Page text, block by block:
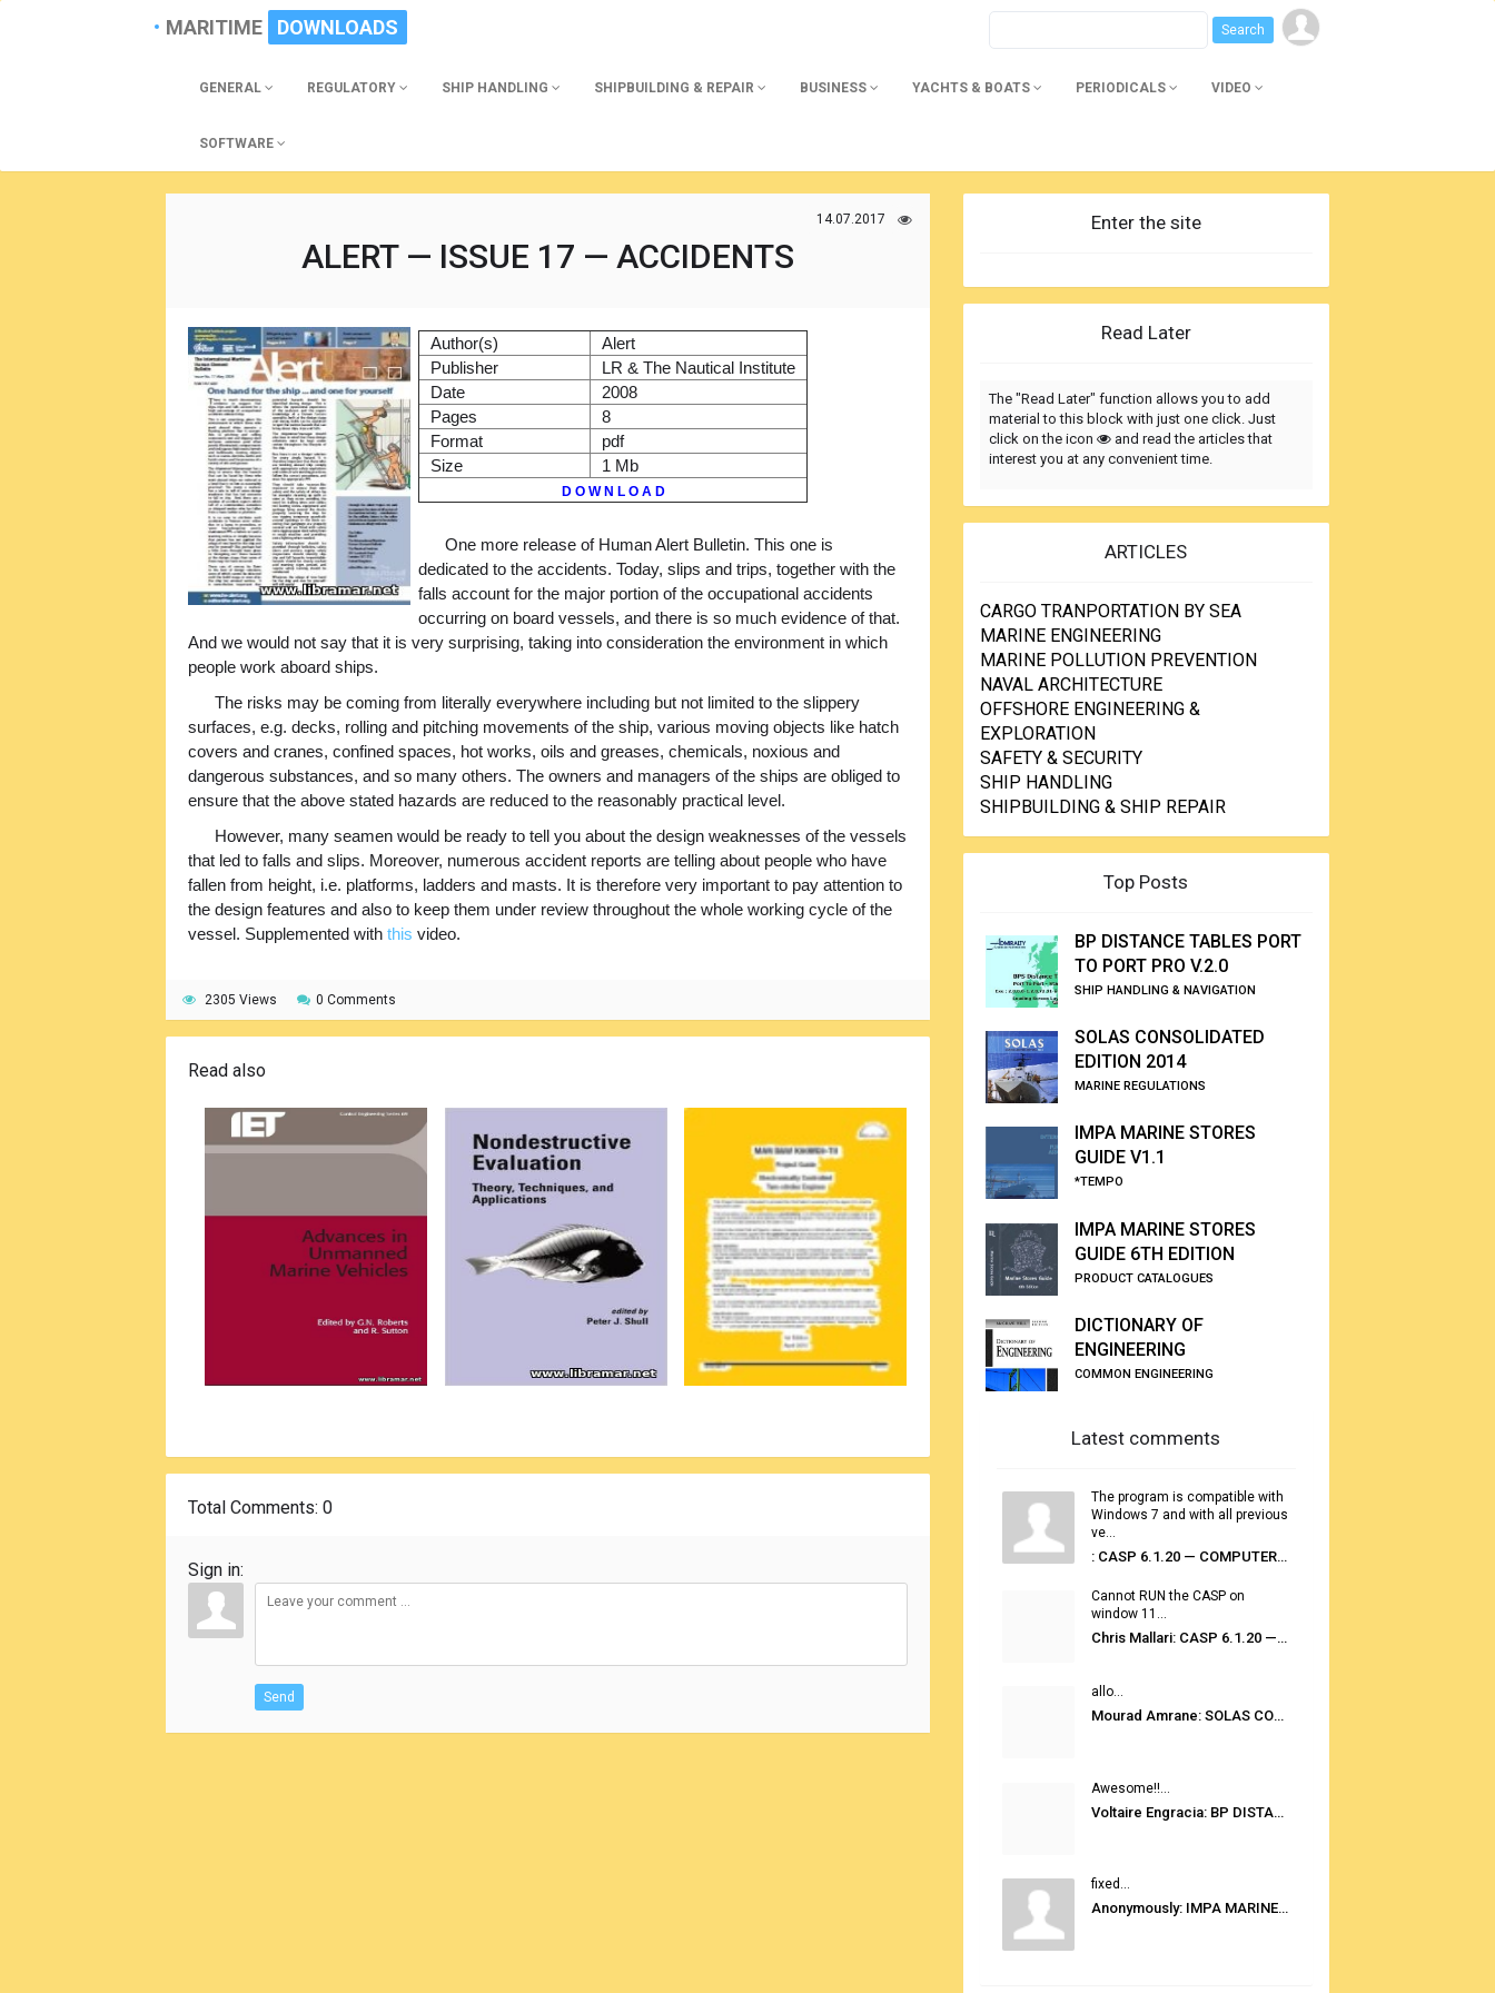
MARITIME DOWNLOADS
GENERAL REGULATORY SHIP HANDLING SHIPBUILDING & REPAIR BUSINESS YACHTS & BOATS PERIODICALS VIDEO
SOFTWARE
14.07.2017
ALERT — ISSUE 17 — ACCIDENTS
Author(s)
Alert
Publisher
LR & The Nautical Institute
Date
2008
Pages
8
Format
pdf
Size
1 Mb
D O W N L O A D
One more release of Human Alert Bulletin. This one is
dedicated to the accidents. Today, slips and trips, together with the
falls account for the major portion of the occupational accidents
occurring on board vessels, and there is so much evidence of that.
And we would not say that it is very surprising, taking into consideration the environment in which
people work aboard ships.
The risks may be coming from literally everywhere including but not limited to the slippery
surfaces, e.g. decks, rolling and pitching movements of the ship, various moving objects like hatch
covers and cranes, confined spaces, hot works, oils and greases, chemicals, noxious and
dangerous substances, and so many others. The owners and managers of the ships are obliged to
ensure that the above stated hazards are reduced to the reasonably practical level.
However, many seamen would be ready to tell you about the design weaknesses of the vessels
that led to falls and slips. Moreover, numerous accident reports are telling about people who have
fallen from height, i.e. platforms, ladders and masts. It is therefore very important to pay attention to
the design features and also to keep them under review throughout the whole working cycle of the
vessel. Supplemented withthis video.
2305 Views 0 Comments
Read also
Total Comments: 0
Sign in:
Send
Enter the site
Read Later
The "Read Later" function allows you to add
material to this block with just one click. Just
click on the icon
and read the articles that
interest you at any convenient time.
ARTICLES
CARGO TRANPORTATION BY SEA
MARINE ENGINEERING
MARINE POLLUTION PREVENTION
NAVAL ARCHITECTURE
OFFSHORE ENGINEERING &
EXPLORATION
SAFETY & SECURITY
SHIP HANDLING
SHIPBUILDING & SHIP REPAIR
Top Posts
BP DISTANCE TABLES PORT
TO PORT PRO V.2.0
SHIP HANDLING & NAVIGATION
SOLAS CONSOLIDATED
EDITION 2014
MARINE REGULATIONS
IMPA MARINE STORES
GUIDE V1.1
*TEMPO
IMPA MARINE STORES
GUIDE 6TH EDITION
PRODUCT CATALOGUES
DICTIONARY OF
ENGINEERING
COMMON ENGINEERING
Latest comments
The program is compatible with
Windows 7 and with all previous
ve...
: CASP 6.1.20 — COMPUTER AUTOMATED STOWAGE PLANNING SYSTEM
Cannot RUN the CASP on
window 11...
Chris Mallari: CASP 6.1.20 — COMPUTER AUTOMATED STOWAGE PLANNING SYSTEM
allo...
Mourad Amrane: SOLAS CONSOLIDATED EDITION 2020
Awesome!!...
Voltaire Engracia: BP DISTANCE TABLES PORT TO PORT PRO V.2.0
fixed...
Anonymously: IMPA MARINE STORES GUIDE 6TH EDITION